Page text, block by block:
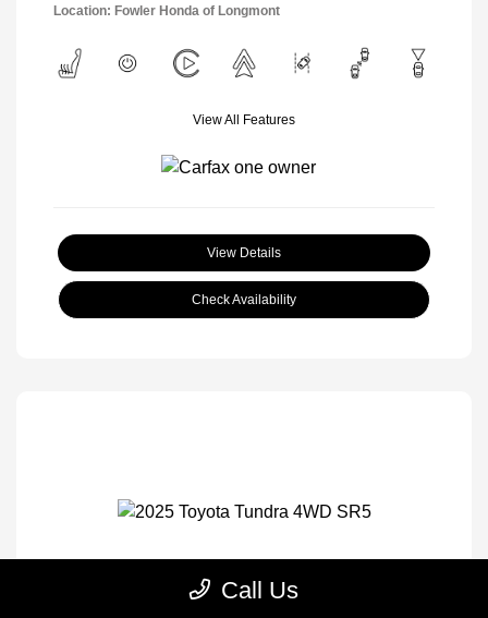
Location: Fowler Honda of Longmont
View All Features
View Details
Check Availability
Call Us